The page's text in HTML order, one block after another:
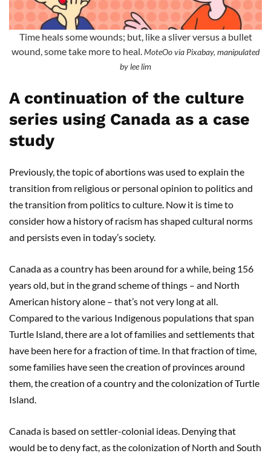
Time heals some wounds; but, like a sliver versus a bullet
wound, some take more to heal. MoteOo via Pixabay, manipulated
by lee lim
A continuation of the culture
series using Canada as a case
study
Previously, the topic of abortions was used to explain the
transition from religious or personal opinion to politics and
the transition from politics to culture. Now it is time to
consider how a history of racism has shaped cultural norms
and persists even in today’s society.
Canada as a country has been around for a while, being 156
years old, but in the grand scheme of things – and North
American history alone – that’s not very long at all.
Compared to the various Indigenous populations that span
Turtle Island, there are a lot of families and settlements that
have been here for a fraction of time. In that fraction of time,
some families have seen the creation of provinces around
them, the creation of a country and the colonization of Turtle
Island.
Canada is based on settler-colonial ideas. Denying that
would be to deny fact, as the colonization of North and South